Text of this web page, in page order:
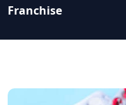
Franchise